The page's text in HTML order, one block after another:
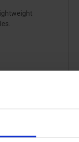
XC